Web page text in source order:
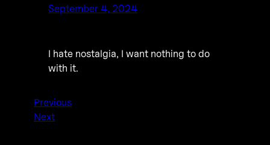
September 4, 2024
I hate nostalgia, I want nothing to do
with it.
Previous
Next